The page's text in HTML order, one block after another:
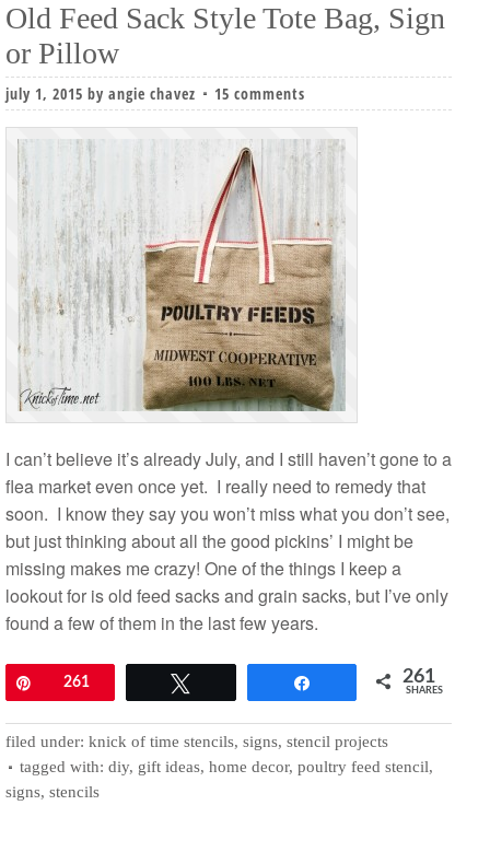
Old Feed Sack Style Tote Bag, Sign
or Pillow
july 1, 2015 by angie chavez 15 comments
I can’t believe it’s already July, and I still haven’t gone to a
flea market even once yet. I really need to remedy that
soon. I know they say you won’t miss what you don’t see,
but just thinking about all the good pickins’ I might be
missing makes me crazy! One of the things I keep a
lookout for is old feed sacks and grain sacks, but I’ve only
found a few of them in the last few years.
Pin261 261
SHARES
filed under: knick of time stencils, signs, stencil projects
tagged with: diy, gift ideas, home decor, poultry feed stencil,
signs, stencils